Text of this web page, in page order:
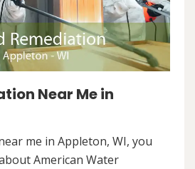
Near Me in
me in Appleton, WI, you
American Water